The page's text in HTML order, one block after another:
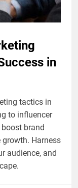
in
tactics in
to influencer
brand
Harness
audience, and